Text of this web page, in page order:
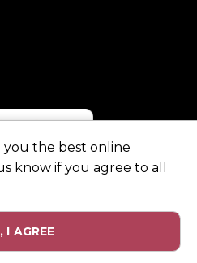
you the best online
know if you agree to all
I AGREE